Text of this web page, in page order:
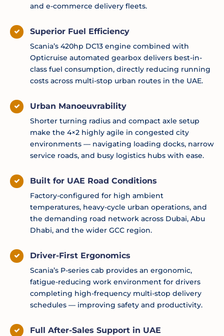
and e-commerce delivery fleets.
Superior Fuel Efficiency
Scania’s 420hp DC13 engine combined with
Opticruise automated gearbox delivers best-in-
class fuel consumption, directly reducing running
costs across multi-stop urban routes in the UAE.
Urban Manoeuvrability
Shorter turning radius and compact axle setup
make the 4×2 highly agile in congested city
environments — navigating loading docks, narrow
service roads, and busy logistics hubs with ease.
Built for UAE Road Conditions
Factory-configured for high ambient
temperatures, heavy-cycle urban operations, and
the demanding road network across Dubai, Abu
Dhabi, and the wider GCC region.
Driver-First Ergonomics
Scania’s P-series cab provides an ergonomic,
fatigue-reducing work environment for drivers
completing high-frequency multi-stop delivery
schedules — improving safety and productivity.
Full After-Sales Support in UAE